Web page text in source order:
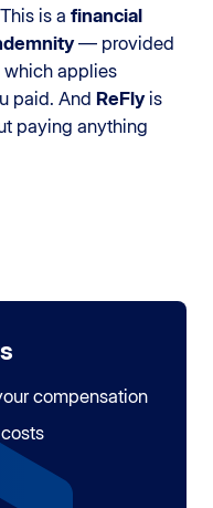
is a financial
— provided
, which applies
paid. And ReFlyis
paying anything
compensation